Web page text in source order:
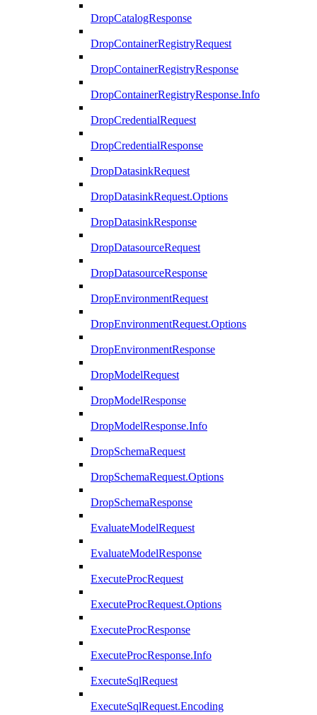
DropCatalogResponse
DropContainerRegistryRequest
DropContainerRegistryResponse
DropContainerRegistryResponse.Info
DropCredentialRequest
DropCredentialResponse
DropDatasinkRequest
DropDatasinkRequest.Options
DropDatasinkResponse
DropDatasourceRequest
DropDatasourceResponse
DropEnvironmentRequest
DropEnvironmentRequest.Options
DropEnvironmentResponse
DropModelRequest
DropModelResponse
DropModelResponse.Info
DropSchemaRequest
DropSchemaRequest.Options
DropSchemaResponse
EvaluateModelRequest
EvaluateModelResponse
ExecuteProcRequest
ExecuteProcRequest.Options
ExecuteProcResponse
ExecuteProcResponse.Info
ExecuteSqlRequest
ExecuteSqlRequest.Encoding